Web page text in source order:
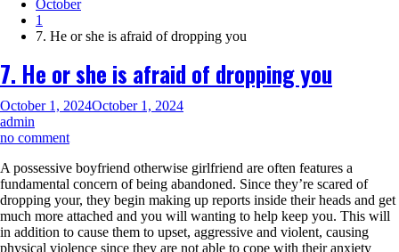
October
1
7. He or she is afraid of dropping you
7. He or she is afraid of dropping you
October 1, 2024October 1, 2024
admin
no commenton
He
or
she
is
afraid
of
A possessive boyfriend otherwise girlfriend are often features a
fundamental concern of being abandoned. Since they’re scared of
dropping your, they begin making up reports inside their heads and get
much more attached and you will wanting to help keep you. This will
in addition to cause them to upset, aggressive and violent, causing
physical violence since they are not able to cope with their anxiety